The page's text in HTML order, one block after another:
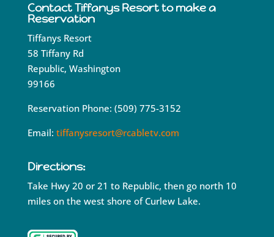
Contact Tiffanys Resort to make a
Reservation
Tiffanys Resort
58 Tiffany Rd
Republic, Washington
99166
Reservation Phone: (509) 775-3152
Email: tiffanysresort@rcabletv.com
Directions:
Take Hwy 20 or 21 to Republic, then go north 10
miles on the west shore of Curlew Lake.